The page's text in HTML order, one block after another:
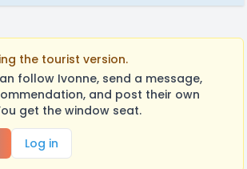
the tourist version.
follow Ivonne, send a message,
and post their own
get the window seat.
Log in